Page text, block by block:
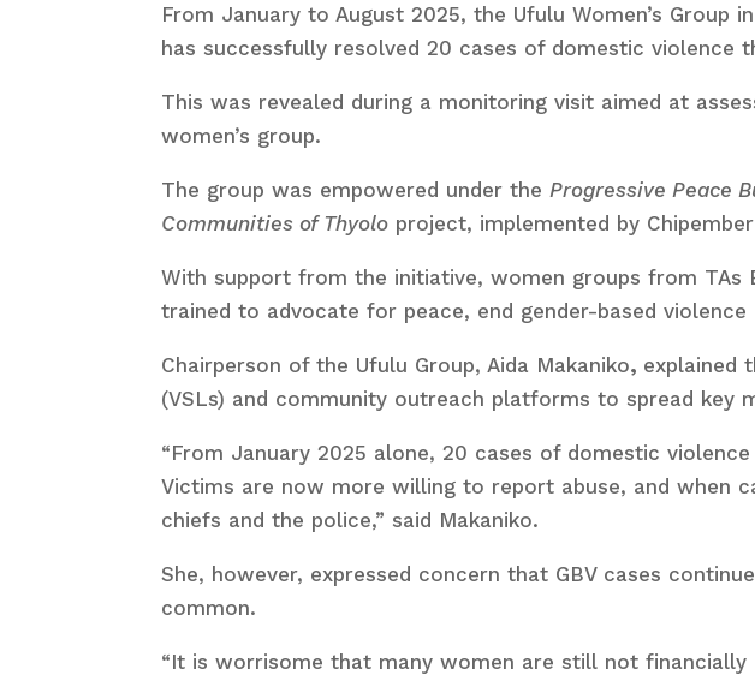
From January to August 2025, the Ufulu Women’s Group
has successfully resolved 20 cases of domestic violence
This was revealed during a monitoring visit aimed at
women’s group.
The group was empowered under the Progressive Peace
Communities of Thyolo project, implemented by
With support from the initiative, women groups from TAs
trained to advocate for peace, end gender-based violence
Chairperson of the Ufulu Group, Aida Makaniko, explained
(VSLs) and community outreach platforms to spread key
“From January 2025 alone, 20 cases of domestic
Victims are now more willing to report abuse, and when
chiefs and the police,” said Makaniko.
She, however, expressed concern that GBV cases
common.
“It is worrisome that many women are still not